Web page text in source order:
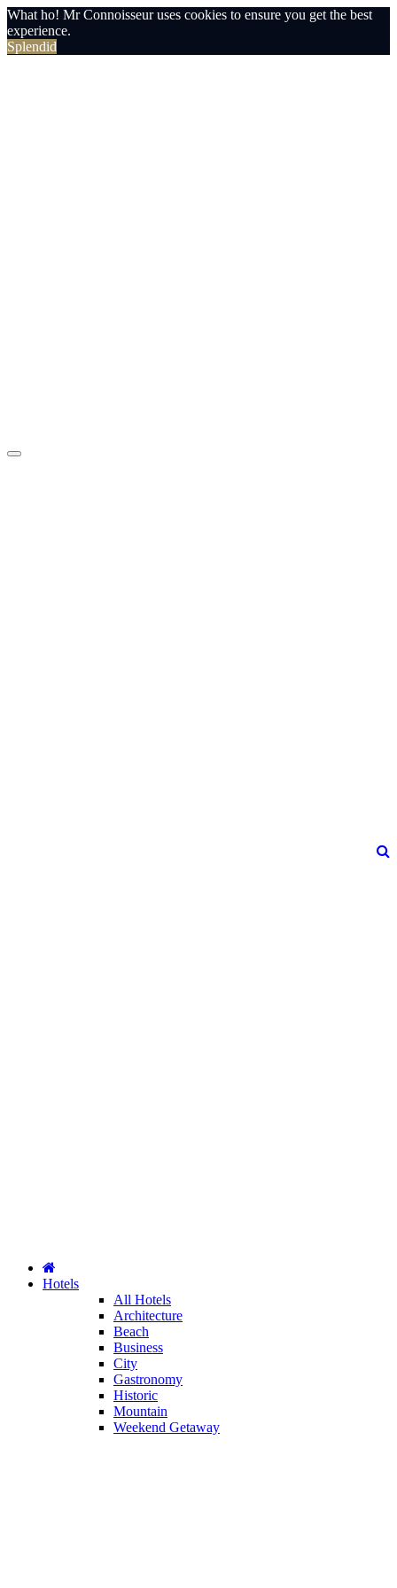
What ho! Mr Connoisseur uses cookies to ensure you get the best
experience.
Splendid
Hotels
All Hotels
Architecture
Beach
Business
City
Gastronomy
Historic
Mountain
Weekend Getaway